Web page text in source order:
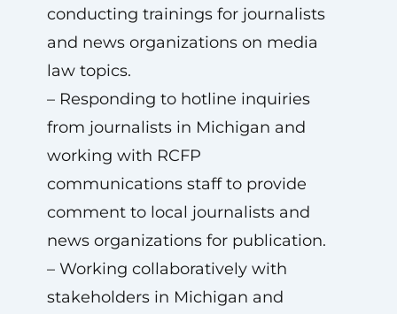
conducting trainings for journalists
and news organizations on media
law topics.
– Responding to hotline inquiries
from journalists in Michigan and
working with RCFP
communications staff to provide
comment to local journalists and
news organizations for publication.
– Working collaboratively with
stakeholders in Michigan and